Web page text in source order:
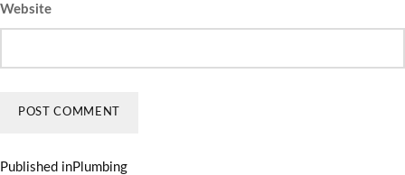
Website
Published inPlumbing